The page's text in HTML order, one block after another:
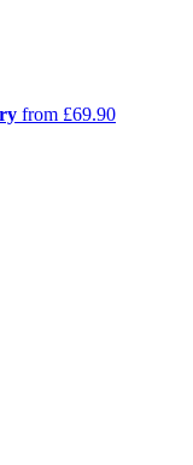
from £69.90